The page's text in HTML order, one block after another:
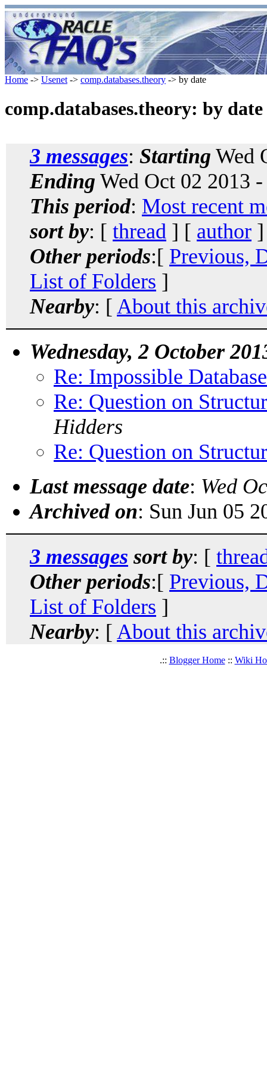
Home -> Usenet -> comp.databases.theory -> by date
comp.databases.theory: by date
3 messages: Starting Wed
Ending Wed Oct 02 2013
This period: Most recent
sort by: [ thread ] [ author
Other periods:[ Previous,
List of Folders ]
Nearby: [ About this
Wednesday, 2 October
Re: Impossible
Re: Question on
Hidders
Re: Question on
Last message date: Wed
Archived on: Sun Jun 05
3 messages sort by: [
Other periods:[ Previous,
List of Folders ]
Nearby: [ About this
.:: Blogger Home:: Wiki